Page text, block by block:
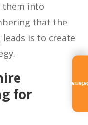
them into
that the
is to create
for